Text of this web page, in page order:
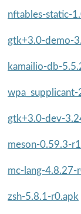
nftables-static-
gtk+3.0-demo-
kamailio-db-
gtk+3.0-dev-
meson-0.59.3-
mc-lang-4.8.27-
zsh-5.8.1-r0.apk